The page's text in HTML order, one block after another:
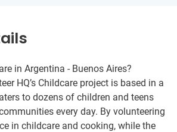
in Argentina - Buenos Aires?
HQ’s Childcare project is based in a
to dozens of children and teens
every day. By volunteering
in childcare and cooking, while the